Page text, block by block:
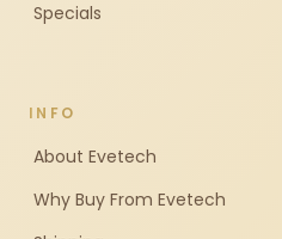
Specials
INFO
About Evetech
Why Buy From Evetech